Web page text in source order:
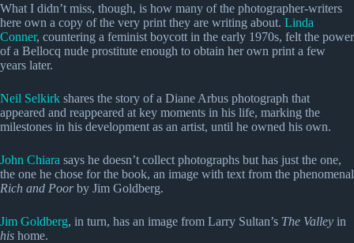
What I didn’t miss, though, is how many of the photographer-writers
here own a copy of the very print they are writing about. Linda
Conner, countering a feminist boycott in the early 1970s, felt the power
of a Bellocq nude prostitute enough to obtain her own print a few
years later.
Neil Selkirk shares the story of a Diane Arbus photograph that
appeared and reappeared at key moments in his life, marking the
milestones in his development as an artist, until he owned his own.
John Chiara says he doesn’t collect photographs but has just the one,
the one he chose for the book, an image with text from the phenomenal
Rich and Poorby Jim Goldberg.
Jim Goldberg, in turn, has an image from Larry Sultan’s The Valley in
his home.